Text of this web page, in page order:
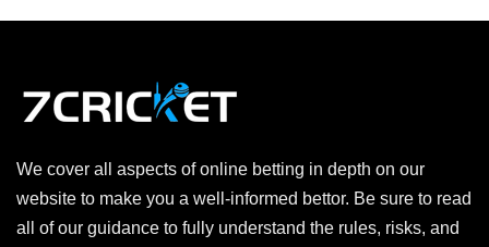
We cover all aspects of online betting in depth on our
website to make you a well-informed bettor. Be sure to read
all of our guidance to fully understand the rules, risks, and